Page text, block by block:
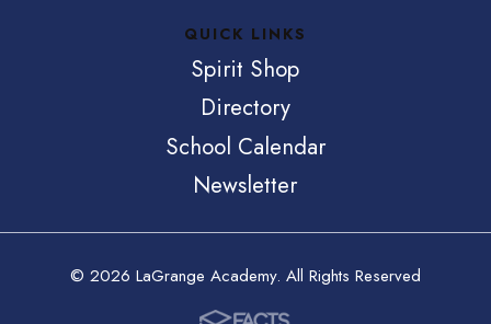
QUICK LINKS
Spirit Shop
Directory
School Calendar
Newsletter
© 2026 LaGrange Academy. All Rights Reserved